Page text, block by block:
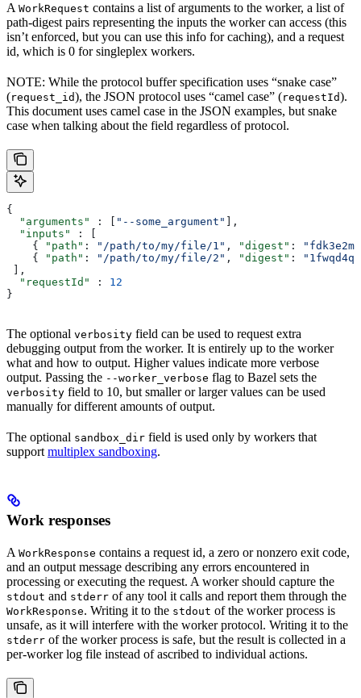
A WorkRequest contains a list of arguments to the worker, a list of
path-digest pairs representing the inputs the worker can access (this
isn’t enforced, but you can use this info for caching), and a request
id, which is 0 for singleplex workers.
NOTE: While the protocol buffer specification uses “snake case”
(request_id), the JSON protocol uses “camel case” (requestId).
This document uses camel case in the JSON examples, but snake
case when talking about the field regardless of protocol.
{
  "arguments"
: [ "--some_argument"
],
  "inputs"
: [
    {
"path" : "/path/to/my/file/1" , "digest" :
    {
"path" : "/path/to/my/file/2" , "digest" :
],
  "requestId"
: 12
}
The optional verbosity field can be used to request extra
debugging output from the worker. It is entirely up to the worker
what and how to output. Higher values indicate more verbose
output. Passing the --worker_verbose flag to Bazel sets the
verbosity field to 10, but smaller or larger values can be used
manually for different amounts of output.
The optional sandbox_dir field is used only by workers that
support multiplex sandboxing.
Work responses
A WorkResponse contains a request id, a zero or nonzero exit code,
and an output message describing any errors encountered in
processing or executing the request. A worker should capture the
stdout and stderr of any tool it calls and report them through the
WorkResponse. Writing it to the stdout of the worker process is
unsafe, as it will interfere with the worker protocol. Writing it to the
stderr of the worker process is safe, but the result is collected in a
per-worker log file instead of ascribed to individual actions.